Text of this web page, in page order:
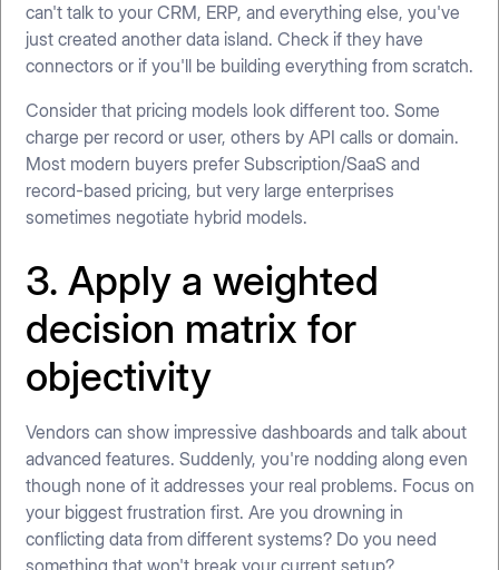
can't talk to your CRM, ERP, and everything else, you've
just created another data island. Check if they have
connectors or if you'll be building everything from scratch.
Consider that pricing models look different too. Some
charge per record or user, others by API calls or domain.
Most modern buyers prefer Subscription/SaaS and
record-based pricing, but very large enterprises
sometimes negotiate hybrid models.
3. Apply a weighted
decision matrix for
objectivity
Vendors can show impressive dashboards and talk about
advanced features. Suddenly, you're nodding along even
though none of it addresses your real problems. Focus on
your biggest frustration first. Are you drowning in
conflicting data from different systems? Do you need
something that won't break your current setup?